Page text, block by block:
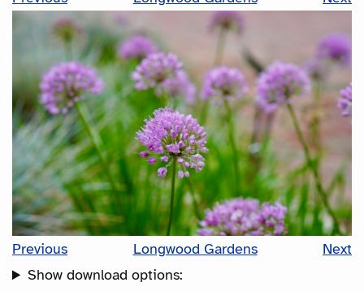
Previous Longwood Gardens
Next
Show download options: